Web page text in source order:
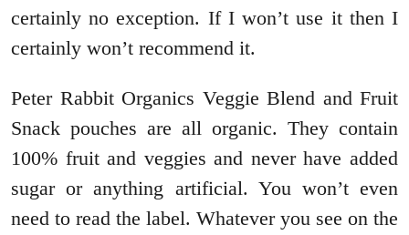
certainly no exception. If I won’t use it then I
certainly won’t recommend it.
Peter Rabbit Organics Veggie Blend and Fruit
Snack pouches are all organic. They contain
100% fruit and veggies and never have added
sugar or anything artificial. You won’t even
need to read the label. Whatever you see on the